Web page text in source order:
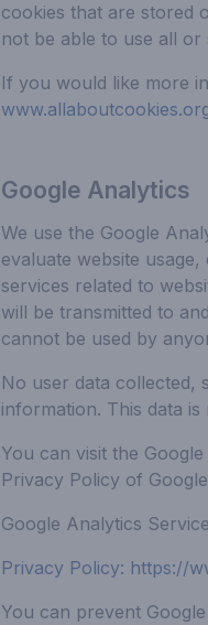
cookies that are stored
not be able to use all
If you would like more
Google Analytics
We use the Google
evaluate website
services related to
will be transmitted to
cannot be used by
No user data collected,
information. This data
You can visit the
Privacy Policy of
Google Analytics
Privacy Policy: https://
You can prevent